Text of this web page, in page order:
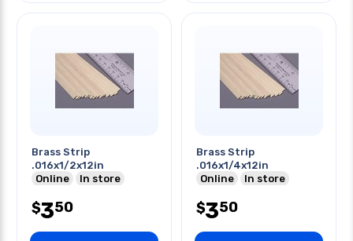
Brass Strip
.016x1/2x12in
Online
In store
$350
Brass Strip
.016x1/4x12in
Online
In store
$350